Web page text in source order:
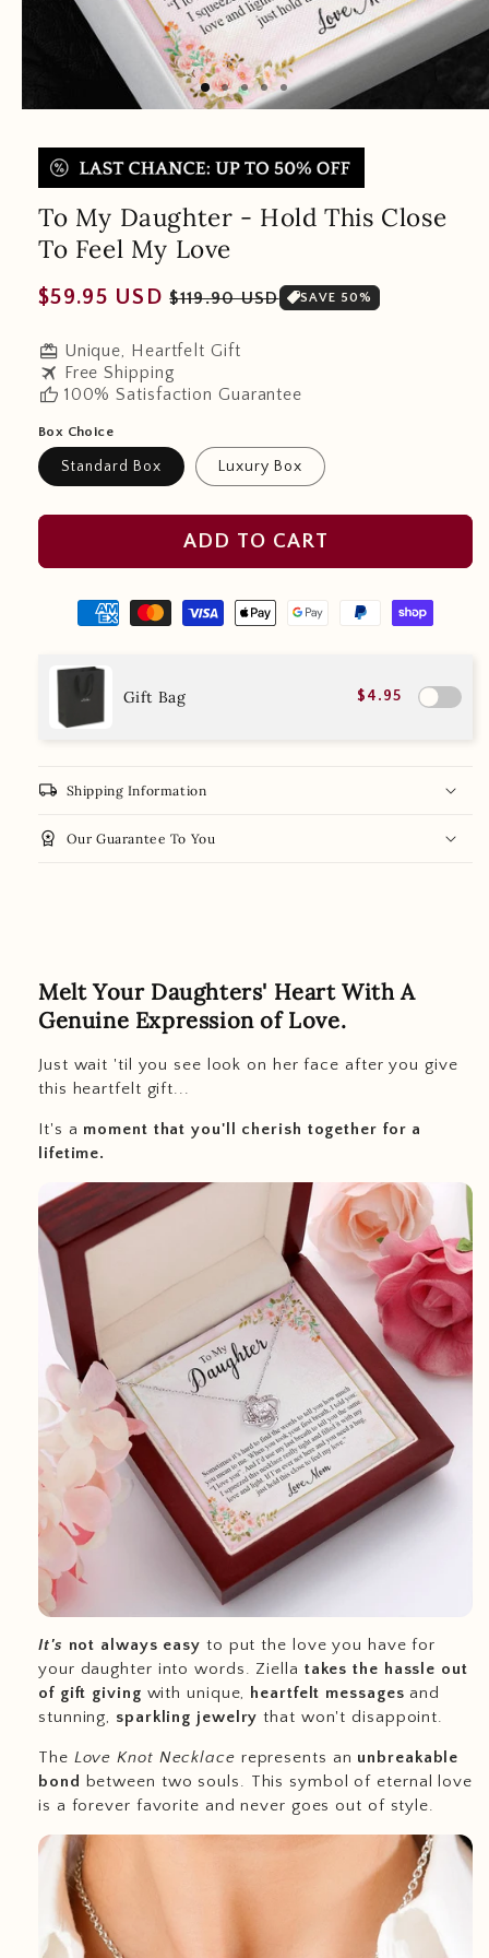
To My Daughter - Hold This Close
To Feel My Love
Regular
$59.95 USD Sale
$119.90 USD SAVE 50%
redeem Unique, Heartfelt Gift
travel Free Shipping
thumb_up 100% Satisfaction Guarantee
Box Choice
Standard Box Luxury Box
ADD TO CART
Gift Bag $4.95
local_shipping Shipping Information
workspace_premium Our Guarantee To You
Melt Your Daughters' Heart With A
Genuine Expression of Love.
Just wait 'til you see look on her face after you give
this heartfelt gift...
It's a moment that you'll cherish together for a
lifetime.
It's not always easy to put the love you have for
your daughter into words. Ziella takes the hassle out
of gift giving with unique, heartfelt messages and
stunning, sparkling jewelry that won't disappoint.
The Love Knot Necklace represents an unbreakable
bond between two souls. This symbol of eternal love
is a forever favorite and never goes out of style.